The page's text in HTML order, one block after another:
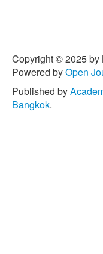
Copyright © 2025 by
Powered byOpen
Published by
Bangkok.